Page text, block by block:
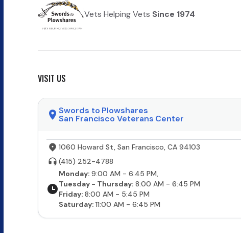
Vets Helping Vets Since 1974
VISIT US
Swords to Plowshares
San Francisco Veterans Center
1060 Howard St, San Francisco, CA 94103
(415) 252-4788
Monday:9:00 AM - 6:45 PM,
Tuesday - Thursday:8:00 AM - 6:45 PM
Friday:8:00 AM - 5:45 PM
Saturday:11:00 AM - 6:45 PM